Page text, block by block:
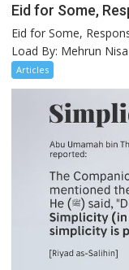
Eid for Some,
Eid for Some,
Load By: Mehrun Nisa
Articles